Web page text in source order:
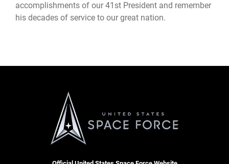
accomplishments of our 41st President and remember
his decades of service to our great nation.